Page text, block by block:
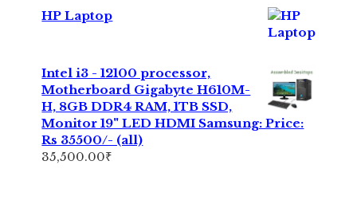
HP Laptop
Intel i3 - 12100 processor,
Motherboard Gigabyte H610M-
H, 8GB DDR4 RAM, 1TB SSD,
Monitor 19" LED HDMI Samsung: Price:
Rs 35500/- (all)
35,500.00₹